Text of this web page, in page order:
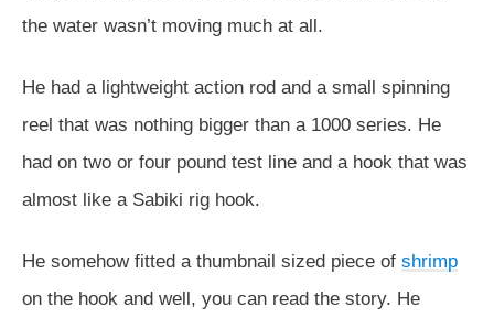
the water wasn’t moving much at all.
He had a lightweight action rod and a small spinning
reel that was nothing bigger than a 1000 series. He
had on two or four pound test line and a hook that was
almost like a Sabiki rig hook.
He somehow fitted a thumbnail sized piece of shrimp
on the hook and well, you can read the story. He